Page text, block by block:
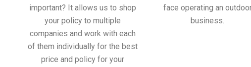
important? It allows us to shop
your policy to multiple
companies and work with each
of them individually for the best
price and policy for your
face operating an
business.